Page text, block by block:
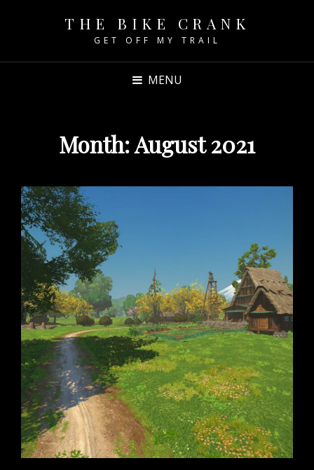
THE BIKE CRANK
GET OFF MY TRAIL
MENU
Month:August 2021